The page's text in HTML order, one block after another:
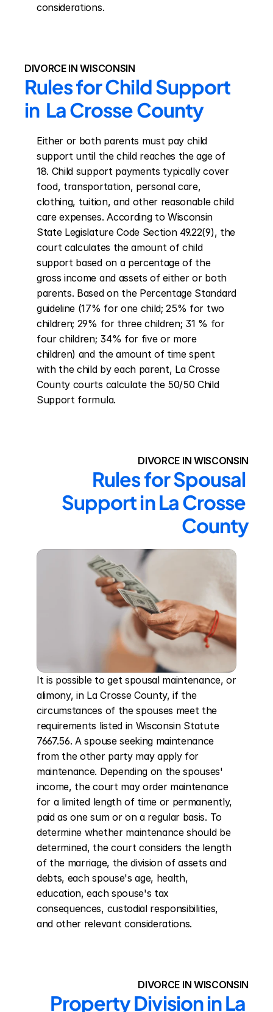
considerations.
DIVORCE IN WISCONSIN
Rules for Child Support
in  La Crosse County
Either or both parents must pay child
support until the child reaches the age of
18. Child support payments typically cover
food, transportation, personal care,
clothing, tuition, and other reasonable child
care expenses. According to Wisconsin
State Legislature Code Section 49.22(9), the
court calculates the amount of child
support based on a percentage of the
gross income and assets of either or both
parents. Based on the Percentage Standard
guideline (17% for one child; 25% for two
children; 29% for three children; 31 % for
four children; 34% for five or more
children) and the amount of time spent
with the child by each parent, La Crosse
County courts calculate the 50/50 Child
Support formula.
DIVORCE IN WISCONSIN
Rules for Spousal
Support in La Crosse
County
It is possible to get spousal maintenance, or
alimony, in La Crosse County, if the
circumstances of the spouses meet the
requirements listed in Wisconsin Statute
7667.56. A spouse seeking maintenance
from the other party may apply for
maintenance. Depending on the spouses'
income, the court may order maintenance
for a limited length of time or permanently,
paid as one sum or on a regular basis. To
determine whether maintenance should be
determined, the court considers the length
of the marriage, the division of assets and
debts, each spouse's age, health,
education, each spouse's tax
consequences, custodial responsibilities,
and other relevant considerations.
DIVORCE IN WISCONSIN
Property Division in La